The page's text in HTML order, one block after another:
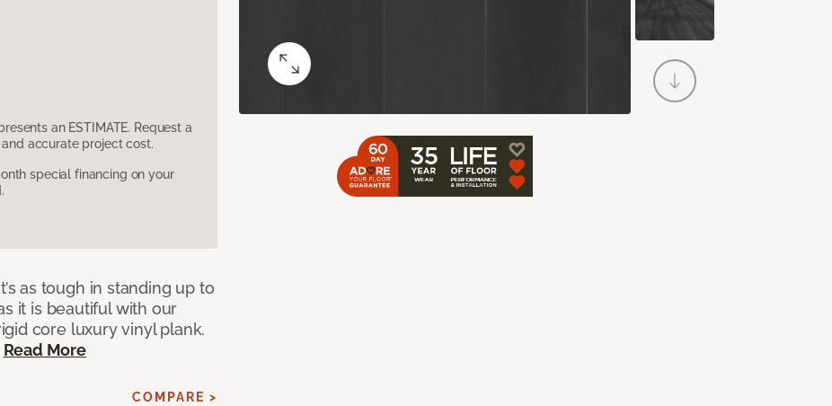
an ESTIMATE. Request a
accurate project cost.
special financing on your
as tough in standing up to
it is beautiful with our
core luxury vinyl plank.
Read More
COMPARE >